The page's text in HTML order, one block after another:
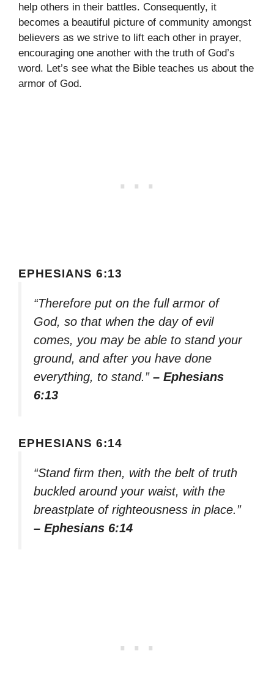
help others in their battles. Consequently, it
becomes a beautiful picture of community amongst
believers as we strive to lift each other in prayer,
encouraging one another with the truth of God’s
word. Let’s see what the Bible teaches us about the
armor of God.
EPHESIANS 6:13
“Therefore put on the full armor of
God, so that when the day of evil
comes, you may be able to stand your
ground, and after you have done
everything, to stand.” – Ephesians
6:13
EPHESIANS 6:14
“Stand firm then, with the belt of truth
buckled around your waist, with the
breastplate of righteousness in place.”
– Ephesians 6:14